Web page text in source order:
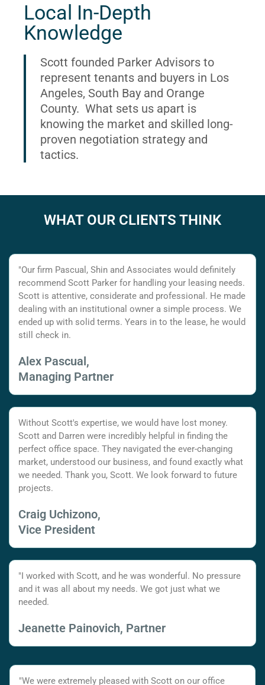
Local In-Depth
Knowledge
Scott founded Parker Advisors to
represent tenants and buyers in Los
Angeles, South Bay and Orange
County. What sets us apart is
knowing the market and skilled long-
proven negotiation strategy and
tactics.
WHAT OUR CLIENTS THINK
"Our firm Pascual, Shin and Associates would definitely
recommend Scott Parker for handling your leasing needs.
Scott is attentive, considerate and professional. He made
dealing with an institutional owner a simple process. We
ended up with solid terms. Years in to the lease, he would
still check in.
Alex Pascual,
Managing Partner
Without Scott's expertise, we would have lost money.
Scott and Darren were incredibly helpful in finding the
perfect office space. They navigated the ever-changing
market, understood our business, and found exactly what
we needed. Thank you, Scott. We look forward to future
projects.
Craig Uchizono,
Vice President
"I worked with Scott, and he was wonderful. No pressure
and it was all about my needs. We got just what we
needed.
Jeanette Painovich, Partner
"We were extremely pleased with Scott on our office